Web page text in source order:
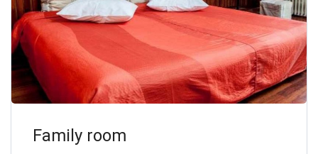
Family room